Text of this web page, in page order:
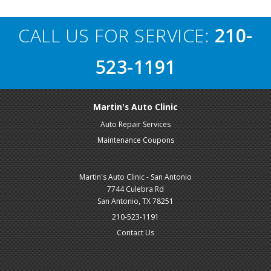
CALL US FOR SERVICE: 210-
523-1191
Martin's Auto Clinic
Auto Repair Services
Maintenance Coupons
Martin's Auto Clinic - San Antonio
7744 Culebra Rd
San Antonio, TX 78251
210-523-1191
Contact Us